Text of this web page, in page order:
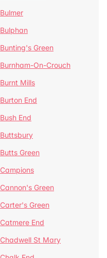
Bulmer
Bulphan
Bunting's Green
Burnham-On-Crouch
Burnt Mills
Burton End
Bush End
Buttsbury
Butts Green
Campions
Cannon's Green
Carter's Green
Catmere End
Chadwell St Mary